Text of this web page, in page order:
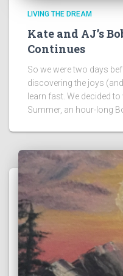
LIVING THE DREAM
Kate and AJ’s
Continues
So we were two days
discovering the joys
learn fast. We decided
Summer, an hour-long